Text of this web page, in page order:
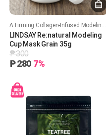
A Firming Collagen-Infused Modeling Mask that Hydrates and Enhances Skin Elasticity.
LINDSAY Re:natural Modeling
Cup Mask Grain 35g
₱300
₱280 7%